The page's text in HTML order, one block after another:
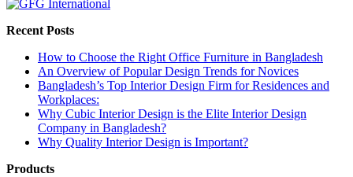
Recent Posts
How to Choose the Right Office Furniture in Bangladesh
An Overview of Popular Design Trends for Novices
Bangladesh’s Top Interior Design Firm for Residences and
Workplaces:
Why Cubic Interior Design is the Elite Interior Design
Company in Bangladesh?
Why Quality Interior Design is Important?
Products